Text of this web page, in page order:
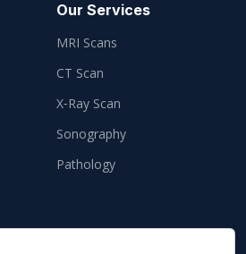
Our Services
MRI Scans
CT Scan
X‑Ray Scan
Sonography
Pathology